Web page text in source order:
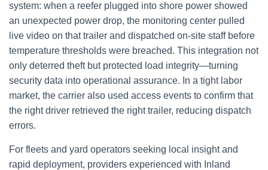
system: when a reefer plugged into shore power showed
an unexpected power drop, the monitoring center pulled
live video on that trailer and dispatched on-site staff before
temperature thresholds were breached. This integration not
only deterred theft but protected load integrity—turning
security data into operational assurance. In a tight labor
market, the carrier also used access events to confirm that
the right driver retrieved the right trailer, reducing dispatch
errors.
For fleets and yard operators seeking local insight and
rapid deployment, providers experienced with Inland